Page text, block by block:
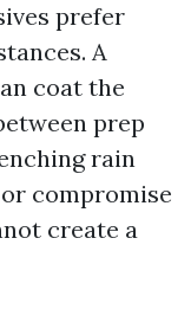
prefer
A
coat the
prep
rain
compromise
create a